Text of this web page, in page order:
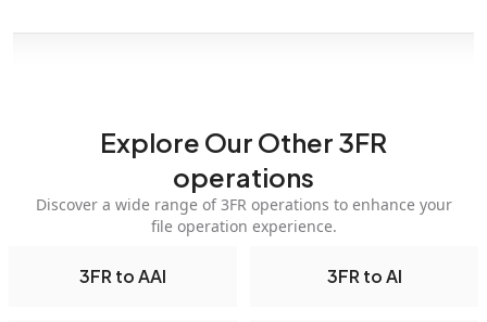
Explore Our Other 3FR
operations
Discover a wide range of 3FR operations to enhance your
file operation experience.
3FR to AAI 3FR to AI